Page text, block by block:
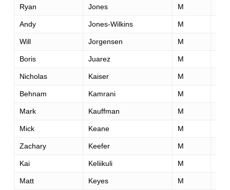
Ryan Jones M
Andy Jones-Wilkins M
Will Jorgensen M
Boris Juarez M
Nicholas Kaiser M
Behnam Kamrani M
Mark Kauffman M
Mick Keane M
Zachary Keefer M
Kai Keliikuli M
Matt Keyes M